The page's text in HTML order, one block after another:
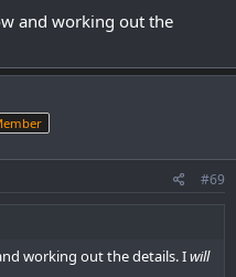
and working out the
#69
working out the details. Iwill